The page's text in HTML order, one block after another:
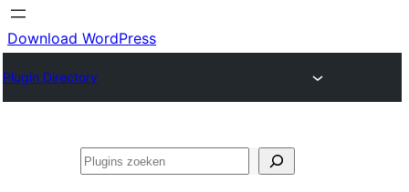
inhoud
Download WordPress
Plugin Directory
Zoeken